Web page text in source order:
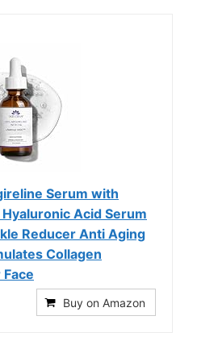
Serum with
Acid Serum
Reducer Anti Aging
Collagen
Buy on Amazon